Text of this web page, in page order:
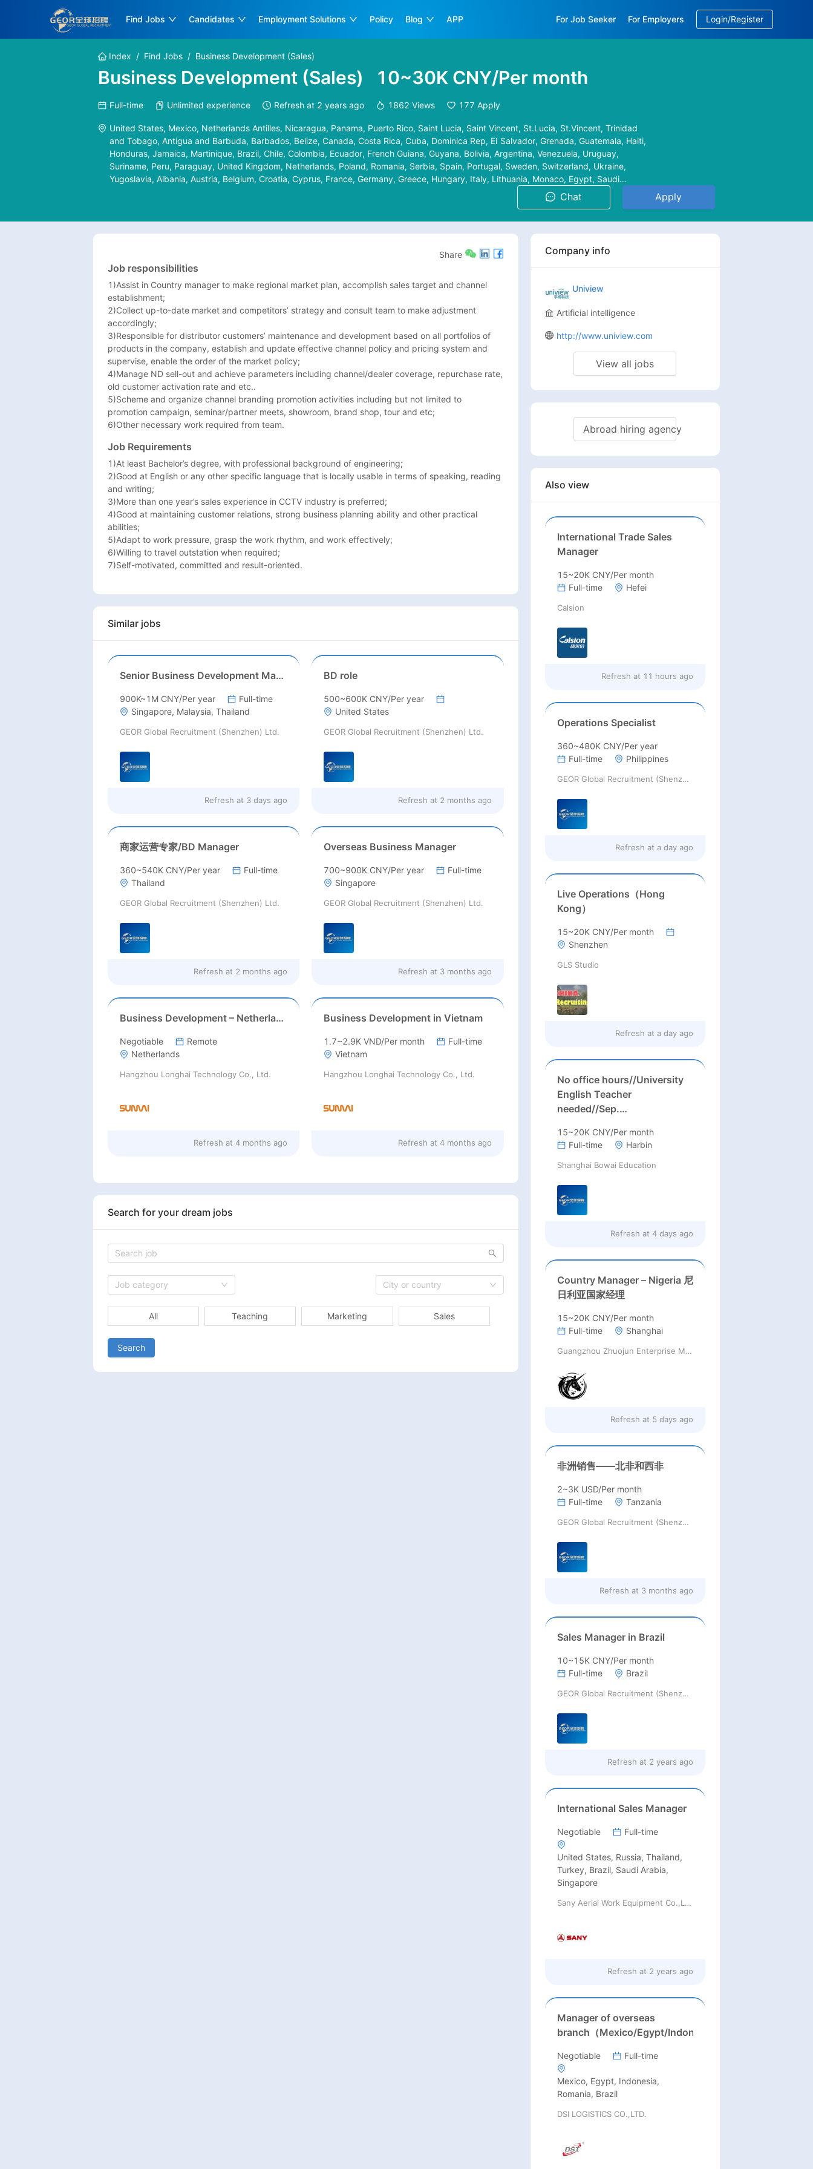
Find Jobs Candidates Employment Solutions Policy Blog APP For Job Seeker For Employers Login/Register
Index / Find Jobs / Business Development (Sales)
Business Development (Sales) 10~30K CNY/Per month
Full-time Unlimited experience Refresh at 2 years ago 1862 Views 177 Apply
United States, Mexico, Netheriands Antilles, Nicaragua, Panama, Puerto Rico, Saint Lucia, Saint Vincent, St.Lucia, St.Vincent, Trinidad
and Tobago, Antigua and Barbuda, Barbados, Belize, Canada, Costa Rica, Cuba, Dominica Rep, EI Salvador, Grenada, Guatemala, Haiti,
Honduras, Jamaica, Martinique, Brazil, Chile, Colombia, Ecuador, French Guiana, Guyana, Bolivia, Argentina, Venezuela, Uruguay,
Suriname, Peru, Paraguay, United Kingdom, Netherlands, Poland, Romania, Serbia, Spain, Portugal, Sweden, Switzerland, Ukraine,
Yugoslavia, Albania, Austria, Belgium, Croatia, Cyprus, France, Germany, Greece, Hungary, Italy, Lithuania, Monaco, Egypt, Saudi
Arabia, Turkey, United Arab Emirates, Vietnam, Azerbaijan, Cambodia, Indonesia, Jordan, Kuwait, Lebanon, Malaysia, Japan,
Bangladesh, Singapore, India, Oman, Qatar, Thailand, Korea, South Africa, Kenya, Australia, Israel, Iraq, Palestine, Maldives, Afghan,
Republic of, Slovak, Niger, Nigeria, Somali, Sierra Leone, Seychelles, Sao Tome and Principe, Senegal, Rwandese, Reunion,
Mozambique, Namibia, Sudan, Swaziland, Tanzania, Togo, Tunisia, Uganda, The Democratic Republic of the Congo, Zambia,
Zimbabwe, Algeria, Angola, Benin, Botswana, Burkina-faso, Burundi, Cameroon, Cape verde, Central African Republic, Chad, Republic of
the Congo, Djibouti, Ethiopia, Gabon, Gambia, Ghana, Guinea, Ivory Coast, Lesotho, Liberia, Libya, Madagascar, Malawi, Mali, Mauritius,
Morocco, Equatorial Guinea, New Zealand
Chat Apply
Share
Job responsibilities
1)Assist in Country manager to make regional market plan, accomplish sales target and channel
establishment;
2)Collect up-to-date market and competitors’ strategy and consult team to make adjustment
accordingly;
3)Responsible for distributor customers’ maintenance and development based on all portfolios of
products in the company, establish and update effective channel policy and pricing system and
supervise, enable the order of the market policy;
4)Manage ND sell-out and achieve parameters including channel/dealer coverage, repurchase rate,
old customer activation rate and etc..
5)Scheme and organize channel branding promotion activities including but not limited to
promotion campaign, seminar/partner meets, showroom, brand shop, tour and etc;
6)Other necessary work required from team.
Job Requirements
1)At least Bachelor’s degree, with professional background of engineering;
2)Good at English or any other specific language that is locally usable in terms of speaking, reading
and writing;
3)More than one year’s sales experience in CCTV industry is preferred;
4)Good at maintaining customer relations, strong business planning ability and other practical
abilities;
5)Adapt to work pressure, grasp the work rhythm, and work effectively;
6)Willing to travel outstation when required;
7)Self-motivated, committed and result-oriented.
Similar jobs
Senior Business Development Manager
900K~1M CNY/Per year
Full-time
Singapore, Malaysia, Thailand
GEOR Global Recruitment (Shenzhen) Ltd.
Refresh at 3 days ago
BD role
500~600K CNY/Per year
United States
GEOR Global Recruitment (Shenzhen) Ltd.
Refresh at 2 months ago
商家运营专家/BD Manager
360~540K CNY/Per year
Full-time
Thailand
GEOR Global Recruitment (Shenzhen) Ltd.
Refresh at 2 months ago
Overseas Business Manager
700~900K CNY/Per year
Full-time
Singapore
GEOR Global Recruitment (Shenzhen) Ltd.
Refresh at 3 months ago
Business Development – Netherlands (Europe Market)
Negotiable
Remote
Netherlands
Hangzhou Longhai Technology Co., Ltd.
Refresh at 4 months ago
Business Development in Vietnam
1.7~2.9K VND/Per month
Full-time
Vietnam
Hangzhou Longhai Technology Co., Ltd.
Refresh at 4 months ago
Search for your dream jobs
Job category City or country
All Teaching Marketing Sales
Search
Company info
Uniview
Artificial intelligence
http://www.uniview.com
View all jobs
Abroad hiring agency
Also view
International Trade Sales
Manager
15~20K CNY/Per month
Full-time
Hefei
Calsion
Refresh at 11 hours ago
Operations Specialist
360~480K CNY/Per year
Full-time
Philippines
GEOR Global Recruitment (Shenzhen) Ltd.
Refresh at a day ago
Live Operations（Hong
Kong）
15~20K CNY/Per month
Shenzhen
GLS Studio
Refresh at a day ago
No office hours//University
English Teacher
needed//Sep.
English teacher needed in
Sep. 2026 in Harbin City,
Heilongjiang Province(
winter+summer holidays)
15~20K CNY/Per month
Full-time
Harbin
Shanghai Bowai Education
Refresh at 4 days ago
Country Manager – Nigeria 尼
日利亚国家经理
15~20K CNY/Per month
Full-time
Shanghai
Guangzhou Zhuojun Enterprise Management Consulting Co., Ltd.
Refresh at 5 days ago
非洲销售——北非和西非
2~3K USD/Per month
Full-time
Tanzania
GEOR Global Recruitment (Shenzhen) Ltd.
Refresh at 3 months ago
Sales Manager in Brazil
10~15K CNY/Per month
Full-time
Brazil
GEOR Global Recruitment (Shenzhen) Ltd.
Refresh at 2 years ago
International Sales Manager
Negotiable Full-time
United States, Russia, Thailand,
Turkey, Brazil, Saudi Arabia,
Singapore
Sany Aerial Work Equipment Co.,Ltd.
Refresh at 2 years ago
Manager of overseas
branch（Mexico/Egypt/Indonesia/Romania/Brazil）
Negotiable Full-time
Mexico, Egypt, Indonesia,
Romania, Brazil
DSI LOGISTICS CO.,LTD.